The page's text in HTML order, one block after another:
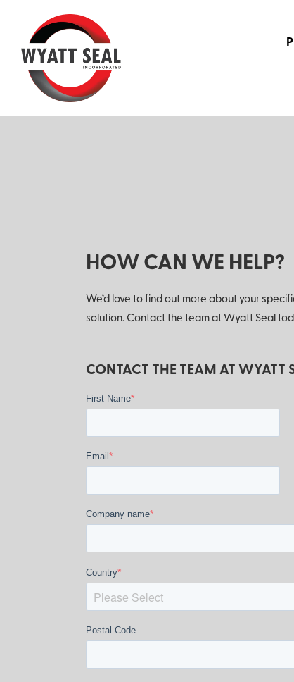
HOW CAN WE HELP?
We’d love to find out more about your
solution. Contact the team at Wyatt Seal
CONTACT THE TEAM AT WYATT
First Name*
Email *
Company name*
Country*
Postal Code